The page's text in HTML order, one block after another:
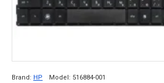
Brand: HP Model: 516884-001